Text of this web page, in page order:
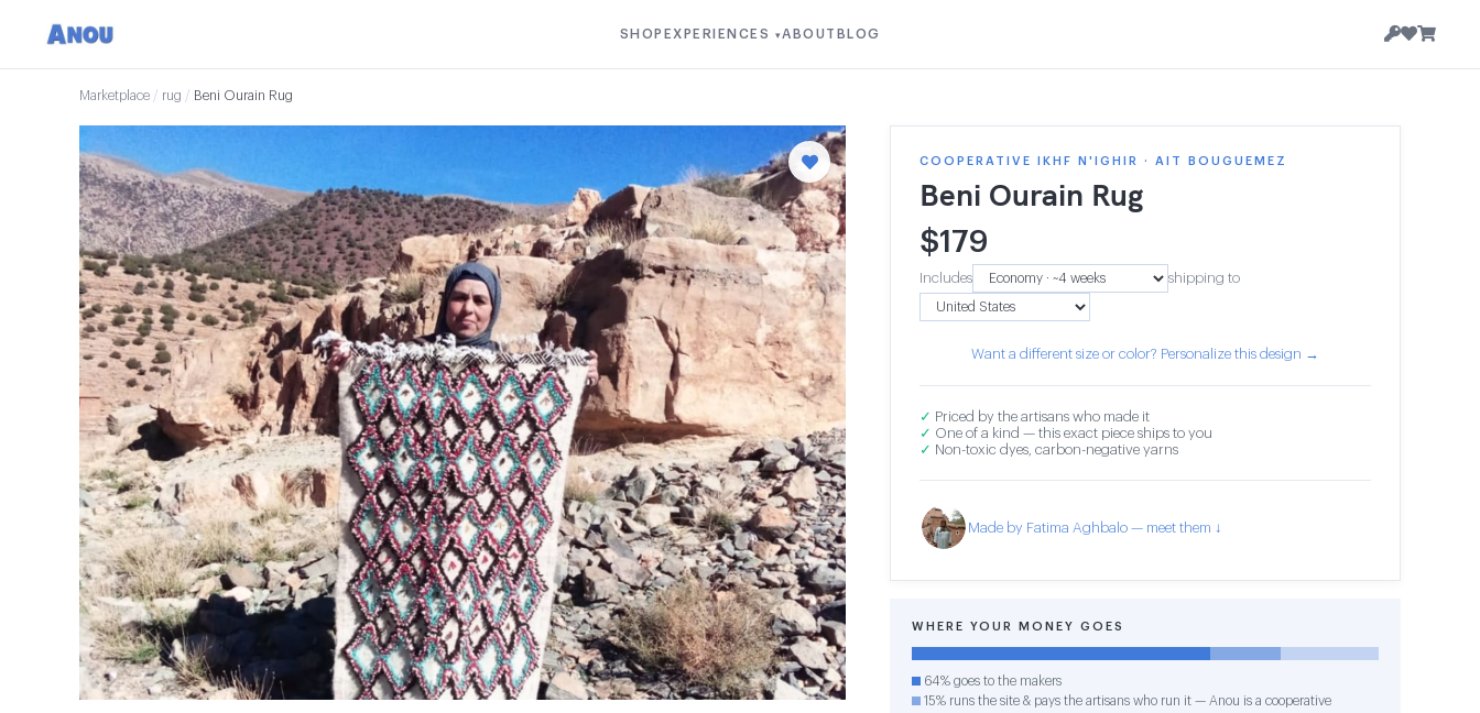
SHOP EXPERIENCES ▾ABOUT BLOG
Marketplace / rug / Beni Ourain Rug
COOPERATIVE IKHF N'IGHIR · AIT BOUGUEMEZ
Beni Ourain Rug
$179
Includes shipping to
Want a different size or color? Personalize this design →
✓ Priced by the artisans who made it
✓ One of a kind — this exact piece ships to you
✓ Non-toxic dyes, carbon-negative yarns
Made by Fatima Aghbalo — meet them ↓
WHERE YOUR MONEY GOES
64% goes to the makers
15% runs the site & pays the artisans who run it — Anou is a cooperative